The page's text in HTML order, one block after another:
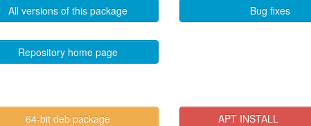
All versions of this package Bug fixes
Repository home page
64-bit deb package APT INSTALL